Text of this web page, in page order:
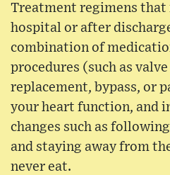
Treatment regimens that
hospital or after
combination of
procedures (such as
replacement, bypass, or
your heart function, and
changes such as
and staying away from
never eat.